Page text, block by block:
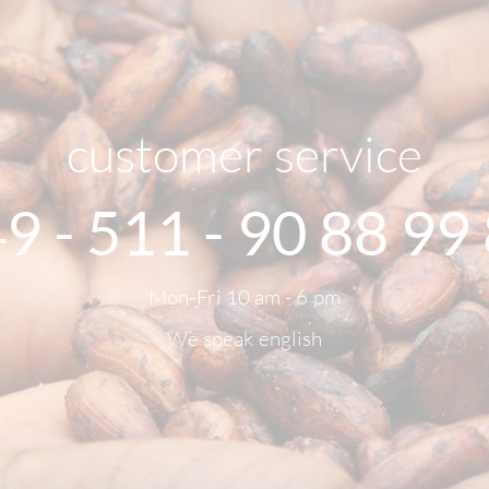
customer service
- 511 - 90 88 99
Mon-Fri 10 am - 6 pm
We speak english